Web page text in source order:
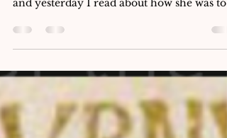
This Year.
For some time, I have wanted to explore
Catherine, Princess of Wales’ birth chart,
embark on a two-day solo trip to Italy
13th to 14th May 2026. I thought this was
perfect opportunity to see how annual
profections, monthly profections and her